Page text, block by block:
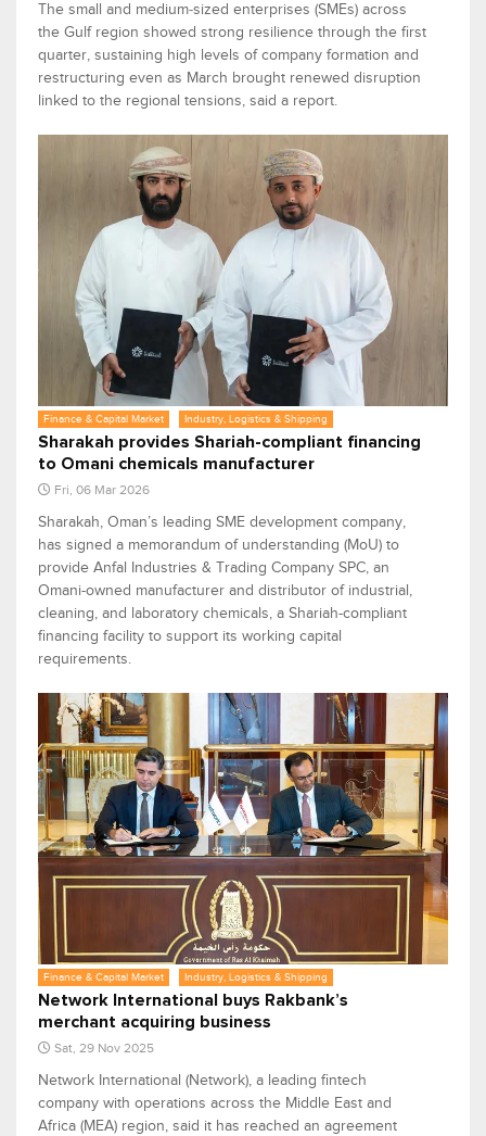
The small and medium‑sized enterprises (SMEs) across
the Gulf region showed strong resilience through the first
quarter, sustaining high levels of company formation and
restructuring even as March brought renewed disruption
linked to the regional tensions, said a report.
Finance & Capital Market Industry, Logistics & Shipping
Sharakah provides Shariah-compliant financing
to Omani chemicals manufacturer
Fri, 06 Mar 2026
Sharakah, Oman’s leading SME development company,
has signed a memorandum of understanding (MoU) to
provide Anfal Industries & Trading Company SPC, an
Omani-owned manufacturer and distributor of industrial,
cleaning, and laboratory chemicals, a Shariah-compliant
financing facility to support its working capital
requirements.
Finance & Capital Market Industry, Logistics & Shipping
Network International buys Rakbank’s
merchant acquiring business
Sat, 29 Nov 2025
Network International (Network), a leading fintech
company with operations across the Middle East and
Africa (MEA) region, said it has reached an agreement